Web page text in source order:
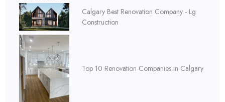
Calgary Best Renovation Company - Lg
Construction
Top 10 Renovation Companies in Calgary